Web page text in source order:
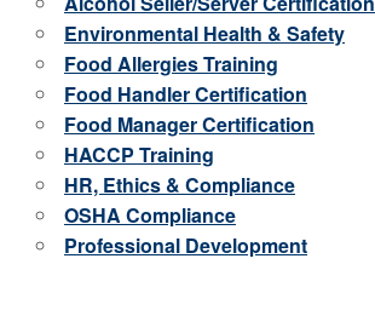
Environmental Health & Safety
Food Allergies Training
Food Handler Certification
Food Manager Certification
HACCP Training
HR, Ethics & Compliance
OSHA Compliance
Professional Development